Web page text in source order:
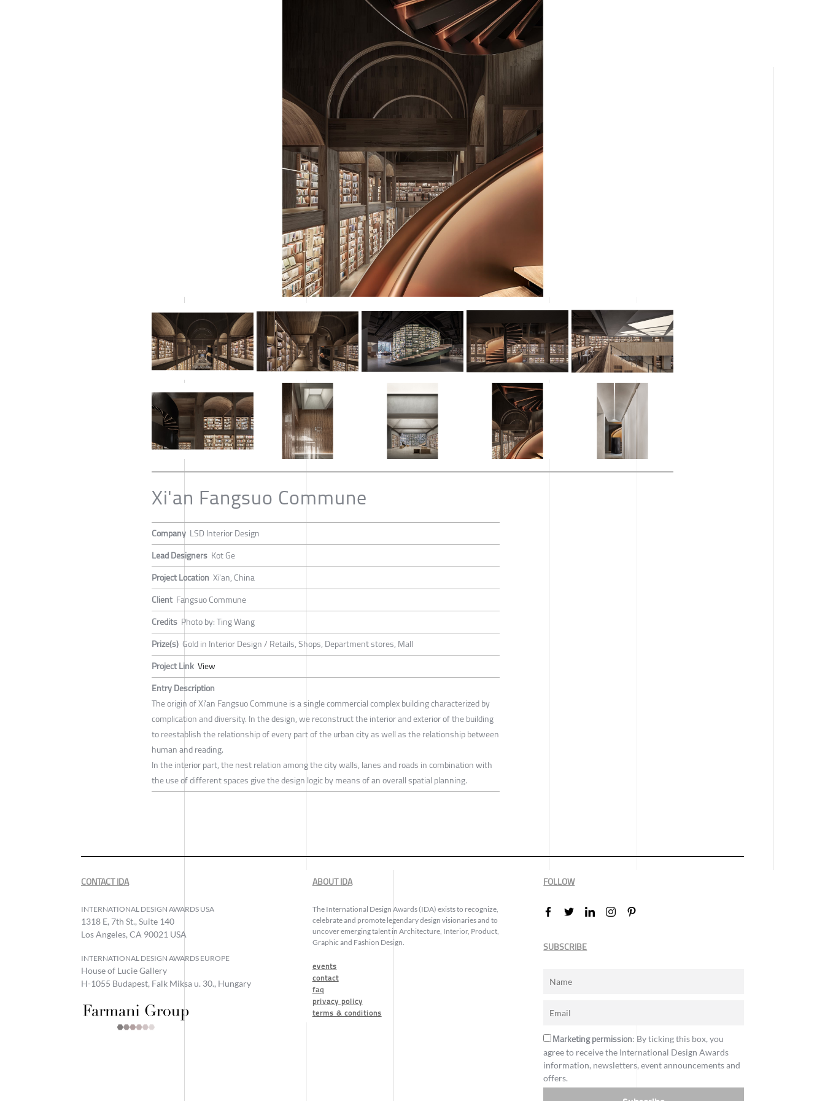
Xi'an Fangsuo Commune
Company LSD Interior Design
Lead Designers Kot Ge
Project Location Xi'an, China
Client Fangsuo Commune
Credits Photo by: Ting Wang
Prize(s) Gold in Interior Design / Retails, Shops, Department stores, Mall
Project Link View
Entry Description
The origin of Xi'an Fangsuo Commune is a single commercial complex building characterized by
complication and diversity. In the design, we reconstruct the interior and exterior of the building
to reestablish the relationship of every part of the urban city as well as the relationship between
human and reading.
In the interior part, the nest relation among the city walls, lanes and roads in combination with
the use of different spaces give the design logic by means of an overall spatial planning.
CONTACT IDA
INTERNATIONAL DESIGN AWARDS USA
1318 E, 7th St., Suite 140
Los Angeles, CA 90021 USA
INTERNATIONAL DESIGN AWARDS EUROPE
House of Lucie Gallery
H-1055 Budapest, Falk Miksa u. 30., Hungary
ABOUT IDA
The International Design Awards (IDA) exists to recognize,
celebrate and promote legendary design visionaries and to
uncover emerging talent in Architecture, Interior, Product,
Graphic and Fashion Design.
events
contact
faq
privacy policy
terms & conditions
FOLLOW
SUBSCRIBE
Marketing permission: By ticking this box, you
agree to receive the International Design Awards
information, newsletters, event announcements and
offers.